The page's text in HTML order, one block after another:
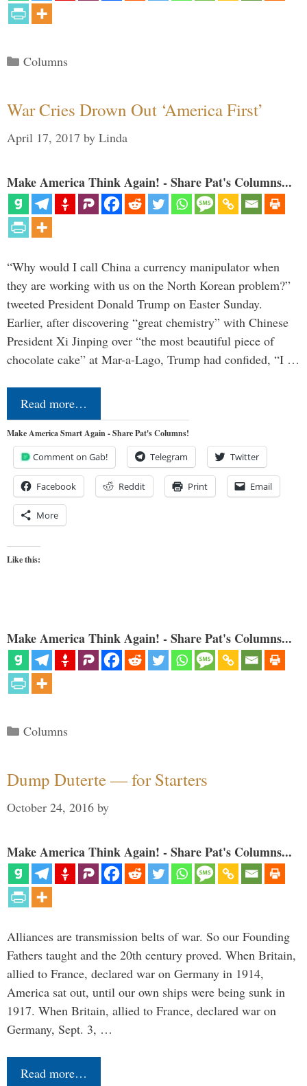
Categories
Columns
War Cries Drown Out ‘America First’
April 17, 2017 by Linda
Make America Think Again! - Share Pat's Columns...
“Why would I call China a currency manipulator when
they are working with us on the North Korean problem?”
tweeted President Donald Trump on Easter Sunday.
Earlier, after discovering “great chemistry” with Chinese
President Xi Jinping over “the most beautiful piece of
chocolate cake” at Mar-a-Lago, Trump had confided, “I …
Read more…
Make America Smart Again - Share Pat's Columns!
Comment on Gab! Telegram Twitter
Facebook Reddit Print Email
More
Like this:
Make America Think Again! - Share Pat's Columns...
Categories
Columns
Dump Duterte — for Starters
October 24, 2016 by
Make America Think Again! - Share Pat's Columns...
Alliances are transmission belts of war. So our Founding
Fathers taught and the 20th century proved. When Britain,
allied to France, declared war on Germany in 1914,
America sat out, until our own ships were being sunk in
1917. When Britain, allied to France, declared war on
Germany, Sept. 3, …
Read more…